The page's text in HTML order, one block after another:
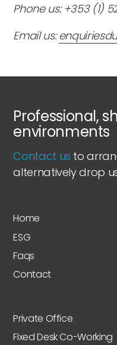
Phone us: +353 (1)
Email us:
Professional,
environments
Contact us to
alternatively drop
Home
ESG
Faqs
Contact
Private Office
Fixed Desk Co-Working